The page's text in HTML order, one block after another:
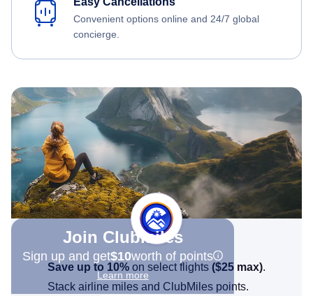
Convenient options online and 24/7 global
concierge.
Join Clubmiles
Sign up and get$10worth of points
Learn more
Save up to 10% on select flights ($25 max).
Stack airline miles and ClubMiles points.